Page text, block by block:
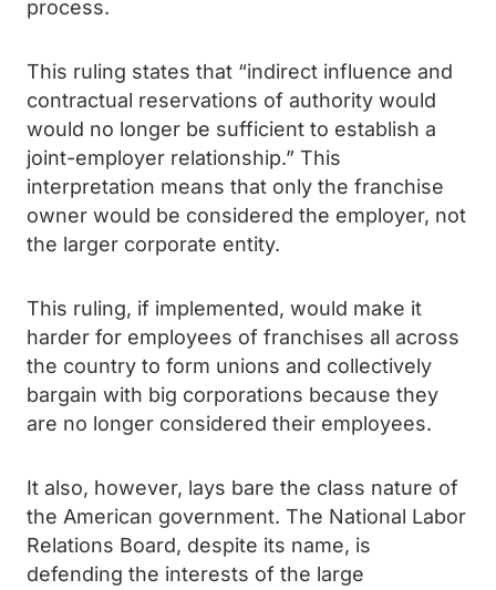
process.
This ruling states that “indirect influence and
contractual reservations of authority would
would no longer be sufficient to establish a
joint-employer relationship.” This
interpretation means that only the franchise
owner would be considered the employer, not
the larger corporate entity.
This ruling, if implemented, would make it
harder for employees of franchises all across
the country to form unions and collectively
bargain with big corporations because they
are no longer considered their employees.
It also, however, lays bare the class nature of
the American government. The National Labor
Relations Board, despite its name, is
defending the interests of the large